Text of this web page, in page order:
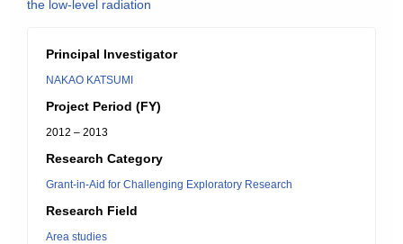
the low-level radiation
Principal Investigator
NAKAO KATSUMI
Project Period (FY)
2012 – 2013
Research Category
Grant-in-Aid for Challenging Exploratory Research
Research Field
Area studies